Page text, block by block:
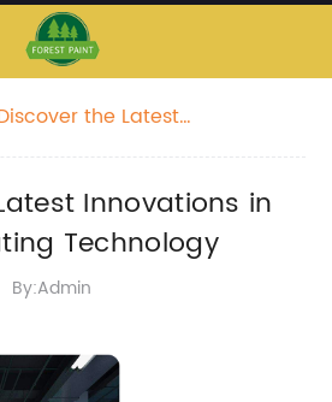
the Latest
Innovations in
Technology
By:Admin